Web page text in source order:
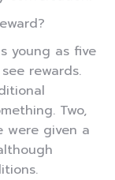
young as five
rewards.
Two,
were given a